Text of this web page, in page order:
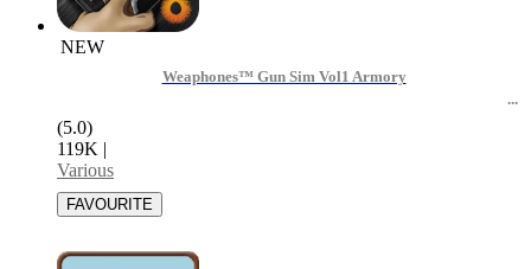
NEW
Weaphones™ Gun Sim Vol1 Armory
(5.0)
119K |
Various